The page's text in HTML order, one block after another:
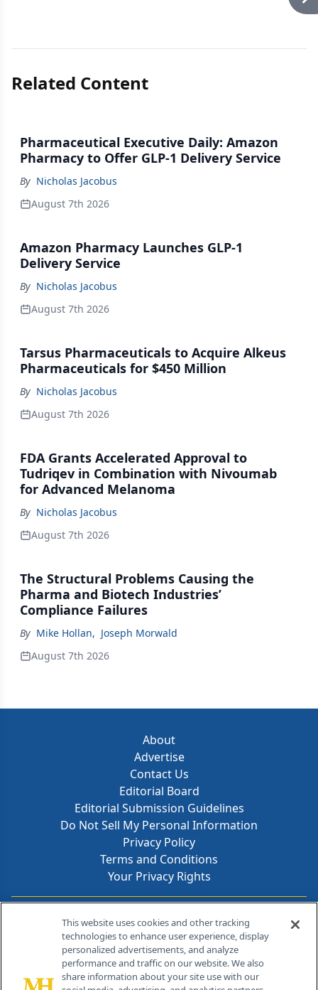
Related Content
Pharmaceutical Executive Daily: Amazon
Pharmacy to Offer GLP-1 Delivery Service
By Nicholas Jacobus
August 7th 2026
Amazon Pharmacy Launches GLP-1
Delivery Service
By Nicholas Jacobus
August 7th 2026
Tarsus Pharmaceuticals to Acquire Alkeus
Pharmaceuticals for $450 Million
By Nicholas Jacobus
August 7th 2026
FDA Grants Accelerated Approval to
Tudriqev in Combination with Nivoumab
for Advanced Melanoma
By Nicholas Jacobus
August 7th 2026
The Structural Problems Causing the
Pharma and Biotech Industries’
Compliance Failures
By Mike Hollan, Joseph Morwald
August 7th 2026
About
Advertise
Contact Us
Editorial Board
Editorial Submission Guidelines
Do Not Sell My Personal Information
Privacy Policy
Terms and Conditions
Your Privacy Rights
Contact Info
259 Prospect Plains Rd, Bldg H
Cranbury, NJ 08512
This website uses cookies and other tracking
technologies to enhance user experience, display
personalized advertisements, and analyze
performance and traffic on our website. We also
share information about your site use with our